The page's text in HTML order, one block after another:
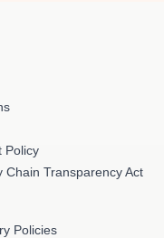
Policy
Chain Transparency Act
Policies